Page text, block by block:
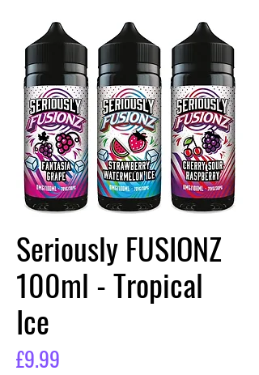
Seriously FUSIONZ
100ml - Tropical
Ice
£9.99